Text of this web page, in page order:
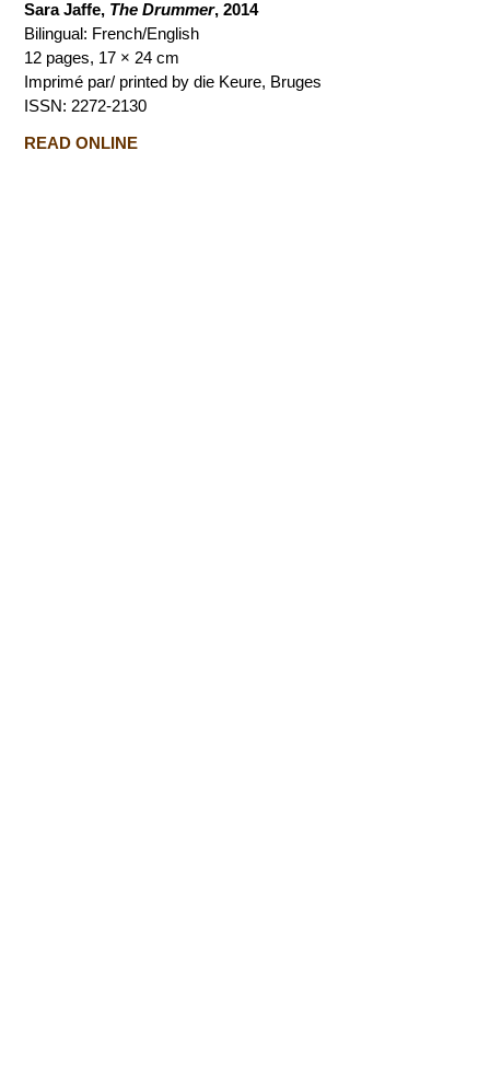
Sara Jaffe, The Drummer, 2014
Bilingual: French/English
12 pages, 17 × 24 cm
Imprimé par/ printed by die Keure, Bruges
ISSN: 2272-2130
READ ONLINE